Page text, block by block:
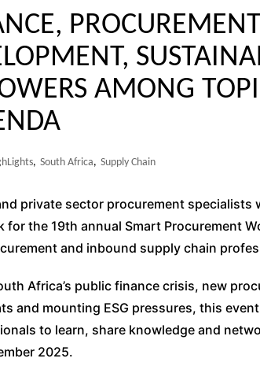
AMONG
, South Africa, Supply Chain
private sector procurement specialists
the 19th annual Smart Procurement
and inbound supply chain
Africa’s public finance crisis, new
and mounting ESG pressures, this
to learn, share knowledge and
2025.